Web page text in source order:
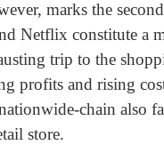
marks the
Netflix constitute a
trip to the
profits and rising
chain also
store.